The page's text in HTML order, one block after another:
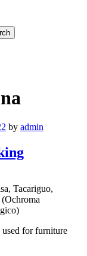
by admin
Tacariguo,
used for furniture